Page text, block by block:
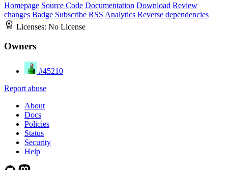
Homepage Source Code Documentation Download Review
changes Badge Subscribe RSS Analytics Reverse dependencies
Licenses: No License
Owners
#45210
Report abuse
About
Docs
Policies
Status
Security
Help